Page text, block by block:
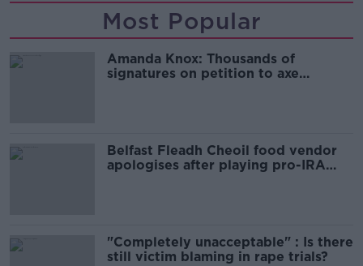
Most Popular
Amanda Knox: Thousands of
signatures on petition to axe
Belfast Fleadh Cheoil food vendor
apologises after playing pro-IRA
"Completely unacceptable" : Is there
still victim blaming in rape trials?